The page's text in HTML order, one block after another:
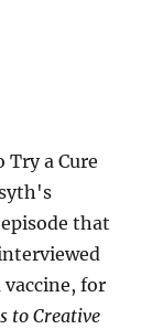
a Cure
that
vaccine, for
to Creative